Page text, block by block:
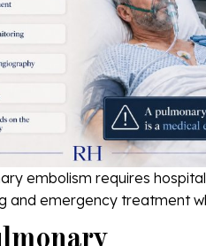
embolism requires
and emergency treatment